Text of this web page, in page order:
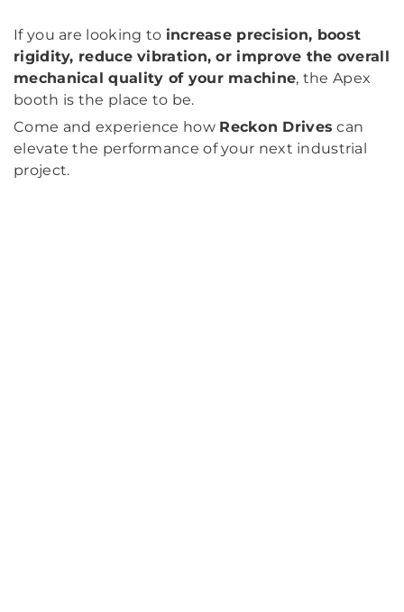
If you are looking to increase precision, boost
rigidity, reduce vibration, or improve the overall
mechanical quality of your machine, the Apex
booth is the place to be.
Come and experience how Reckon Drives can
elevate the performance of your next industrial
project.